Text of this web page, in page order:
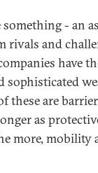
- an
rivals and
have
sophisticated
these are
as
more, mobility